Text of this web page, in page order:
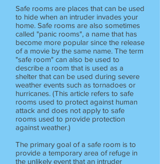
Safe rooms are places that can be used
to hide when an intruder invades your
home. Safe rooms are also sometimes
called "panic rooms", a name that has
become more popular since the release
of a movie by the same name. The term
"safe room" can also be used to
describe a room that is used as a
shelter that can be used during severe
weather events such as tornadoes or
hurricanes. (This article refers to safe
rooms used to protect against human
attack and does not apply to safe
rooms used to provide protection
against weather.)
The primary goal of a safe room is to
provide a temporary area of refuge in
the unlikely event that an intruder